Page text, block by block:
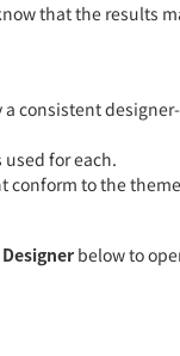
that the results
a consistent
for each.
conform to the
below to